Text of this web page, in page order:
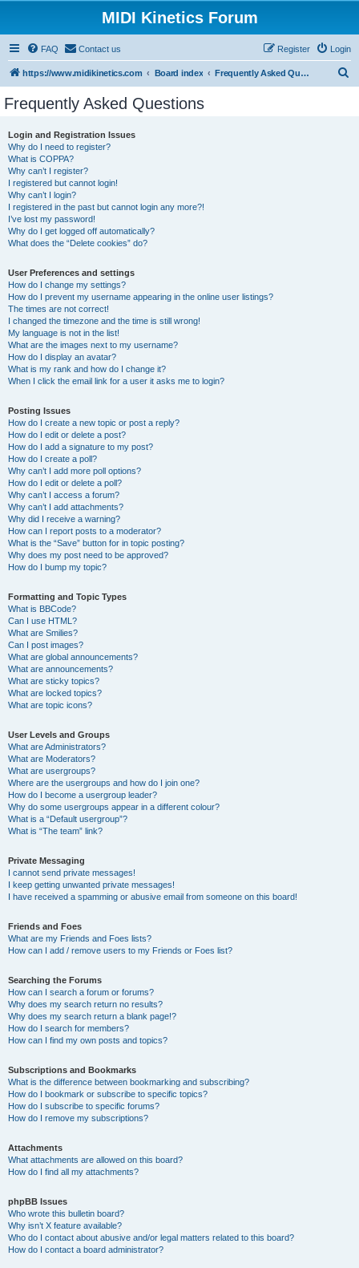
MIDI Kinetics Forum
FAQ Contact us Login
Register
https://www.midikinetics.com Board index Frequently Asked Questions
Frequently Asked Questions
Login and Registration Issues
Why do I need to register?
What is COPPA?
Why can’t I register?
I registered but cannot login!
Why can’t I login?
I registered in the past but cannot login any more?!
I’ve lost my password!
Why do I get logged off automatically?
What does the “Delete cookies” do?
User Preferences and settings
How do I change my settings?
How do I prevent my username appearing in the online user listings?
The times are not correct!
I changed the timezone and the time is still wrong!
My language is not in the list!
What are the images next to my username?
How do I display an avatar?
What is my rank and how do I change it?
When I click the email link for a user it asks me to login?
Posting Issues
How do I create a new topic or post a reply?
How do I edit or delete a post?
How do I add a signature to my post?
How do I create a poll?
Why can’t I add more poll options?
How do I edit or delete a poll?
Why can’t I access a forum?
Why can’t I add attachments?
Why did I receive a warning?
How can I report posts to a moderator?
What is the “Save” button for in topic posting?
Why does my post need to be approved?
How do I bump my topic?
Formatting and Topic Types
What is BBCode?
Can I use HTML?
What are Smilies?
Can I post images?
What are global announcements?
What are announcements?
What are sticky topics?
What are locked topics?
What are topic icons?
User Levels and Groups
What are Administrators?
What are Moderators?
What are usergroups?
Where are the usergroups and how do I join one?
How do I become a usergroup leader?
Why do some usergroups appear in a different colour?
What is a “Default usergroup”?
What is “The team” link?
Private Messaging
I cannot send private messages!
I keep getting unwanted private messages!
I have received a spamming or abusive email from someone on this board!
Friends and Foes
What are my Friends and Foes lists?
How can I add / remove users to my Friends or Foes list?
Searching the Forums
How can I search a forum or forums?
Why does my search return no results?
Why does my search return a blank page!?
How do I search for members?
How can I find my own posts and topics?
Subscriptions and Bookmarks
What is the difference between bookmarking and subscribing?
How do I bookmark or subscribe to specific topics?
How do I subscribe to specific forums?
How do I remove my subscriptions?
Attachments
What attachments are allowed on this board?
How do I find all my attachments?
phpBB Issues
Who wrote this bulletin board?
Why isn’t X feature available?
Who do I contact about abusive and/or legal matters related to this board?
How do I contact a board administrator?